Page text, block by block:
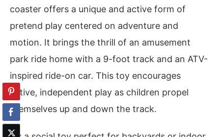
coaster offers a unique and active form of
pretend play centered on adventure and
motion. It brings the thrill of an amusement
park ride home with a 9-foot track and an ATV-
inspired ride-on car. This toy encourages
active, independent play as children propel
themselves up and down the track.